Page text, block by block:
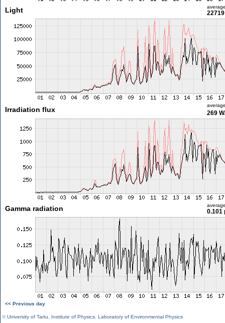
Light
Irradiation flux 269
Gamma radiation 0.101
<< Previous day
©University of Tartu Institute of Physics Laboratory of Environmental Physics